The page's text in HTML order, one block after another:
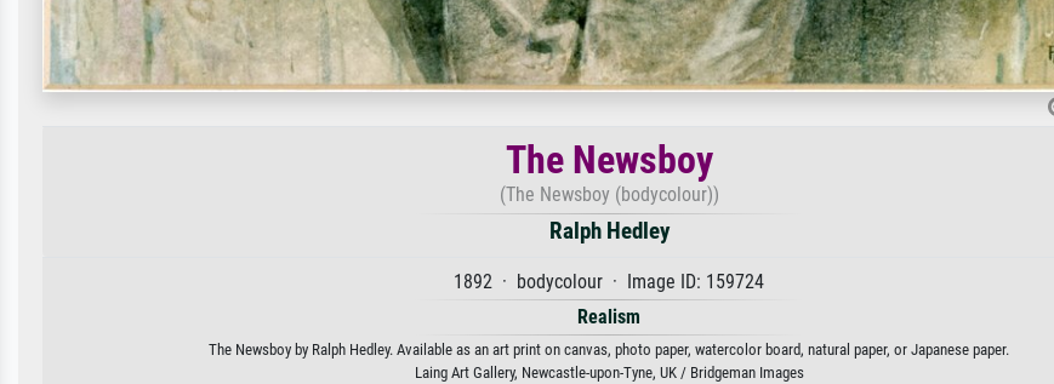
The Newsboy
(The Newsboy (bodycolour))
Ralph Hedley
1892 · bodycolour · Image ID: 159724
Realism
The Newsboy by Ralph Hedley. Available as an art print on canvas, photo paper, watercolor board, natural paper, or Japanese paper.
Laing Art Gallery, Newcastle-upon-Tyne, UK / Bridgeman Images